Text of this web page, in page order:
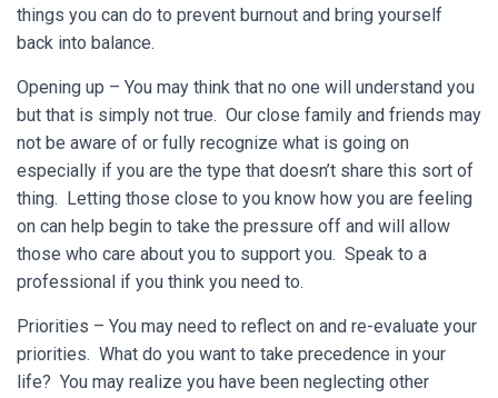
things you can do to prevent burnout and bring yourself
back into balance.
Opening up – You may think that no one will understand you
but that is simply not true. Our close family and friends may
not be aware of or fully recognize what is going on
especially if you are the type that doesn’t share this sort of
thing. Letting those close to you know how you are feeling
on can help begin to take the pressure off and will allow
those who care about you to support you. Speak to a
professional if you think you need to.
Priorities – You may need to reflect on and re-evaluate your
priorities. What do you want to take precedence in your
life? You may realize you have been neglecting other